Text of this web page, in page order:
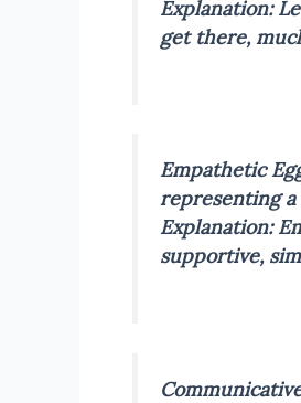
Explanation:
get there,
Empathetic
representing
Explanation:
supportive,